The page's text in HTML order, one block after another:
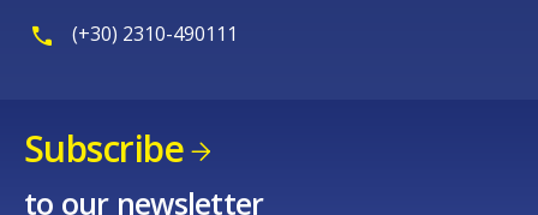
(+30) 2310-490111
Subscribe
to our newsletter